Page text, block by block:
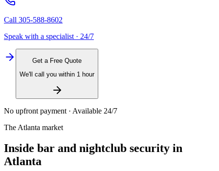
Call 305-588-8602
Speak with a specialist · 24/7
Get a Free Quote
We'll call you within 1 hour
No upfront payment · Available 24/7
The Atlanta market
Inside bar and nightclub security in
Atlanta